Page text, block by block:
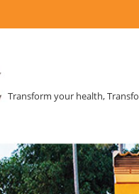
Transform your health,